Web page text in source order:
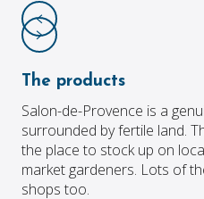
The products
Salon-de-Provence is a
surrounded by fertile land.
the place to stock up on
market gardeners. Lots of
shops too.